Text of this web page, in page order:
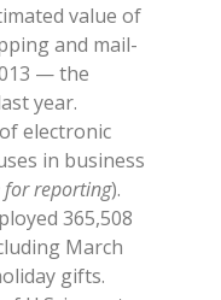
value of
and mail-
— the
year.
electronic
in business
for reporting).
365,508
March
gifts.